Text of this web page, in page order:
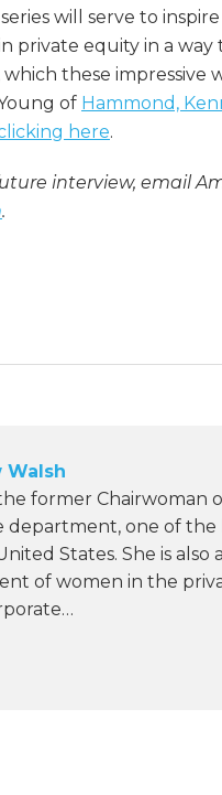
will serve to
private equity in a way
these impressive
of Hammond,
here.
interview, email
.
Walsh
former Chairwoman
department, one of
States. She is
of women in the